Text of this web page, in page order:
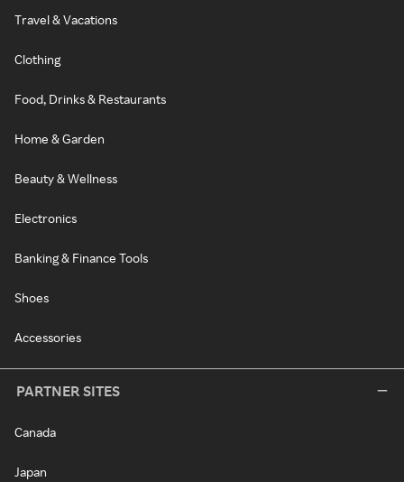
Travel & Vacations
Clothing
Food, Drinks & Restaurants
Home & Garden
Beauty & Wellness
Electronics
Banking & Finance Tools
Shoes
Accessories
PARTNER SITES
Canada
Japan